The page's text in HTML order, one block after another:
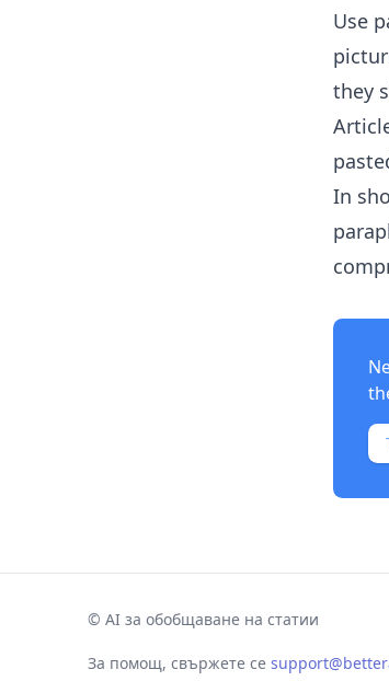
Use
they
In
© AI за обобщаване на статии
За помощ, свържете се